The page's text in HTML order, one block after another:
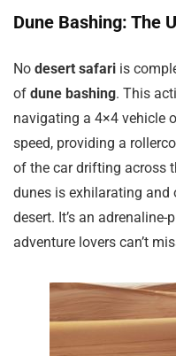
Dune Bashing: The
No desert safari is
of dune bashing. This
navigating a 4×4 vehicle
speed, providing a
of the car drifting across
dunes is exhilarating
desert. It’s an
adventure lovers can’t